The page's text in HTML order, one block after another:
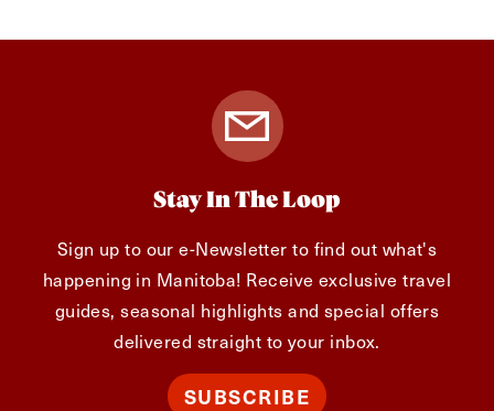
Stay In The Loop
Sign up to our e-Newsletter to find out what's
happening in Manitoba! Receive exclusive travel
guides, seasonal highlights and special offers
delivered straight to your inbox.
SUBSCRIBE